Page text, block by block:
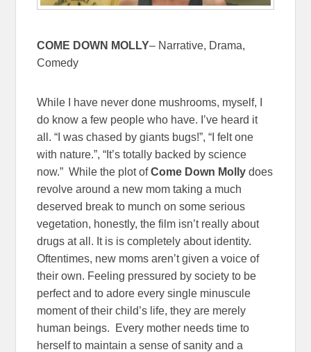
COME DOWN MOLLY– Narrative, Drama,
Comedy
While I have never done mushrooms, myself, I
do know a few people who have. I’ve heard it
all. “I was chased by giants bugs!”, “I felt one
with nature.”, “It’s totally backed by science
now.” While the plot ofCome Down Molly does
revolve around a new mom taking a much
deserved break to munch on some serious
vegetation, honestly, the film isn’t really about
drugs at all. It is is completely about identity.
Oftentimes, new moms aren’t given a voice of
their own. Feeling pressured by society to be
perfect and to adore every single minuscule
moment of their child’s life, they are merely
human beings. Every mother needs time to
herself to maintain a sense of sanity and a